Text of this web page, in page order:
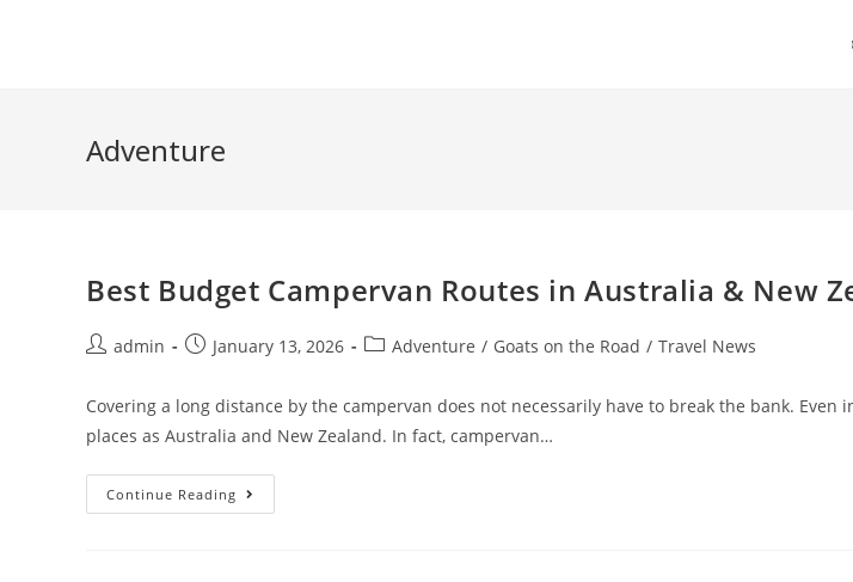
Adventure
Best Budget Campervan Routes in Australia & New
Postadmin
PostJanuary 13, 2026
PostAdventure / Goats on the Road / Travel News
Covering a long distance by the campervan does not necessarily have to break the bank. Even
places as Australia and New Zealand. In fact, campervan…
Continue Reading Best
Budget